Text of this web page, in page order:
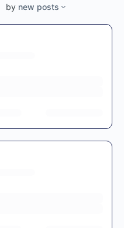
by new posts